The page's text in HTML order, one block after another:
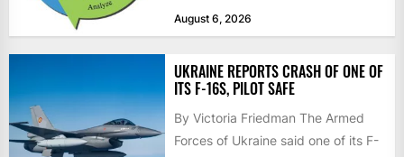
don’t deliver...
August 6, 2026
UKRAINE REPORTS CRASH OF ONE OF
ITS F-16S, PILOT SAFE
By Victoria Friedman The Armed
Forces of Ukraine said one of its F-